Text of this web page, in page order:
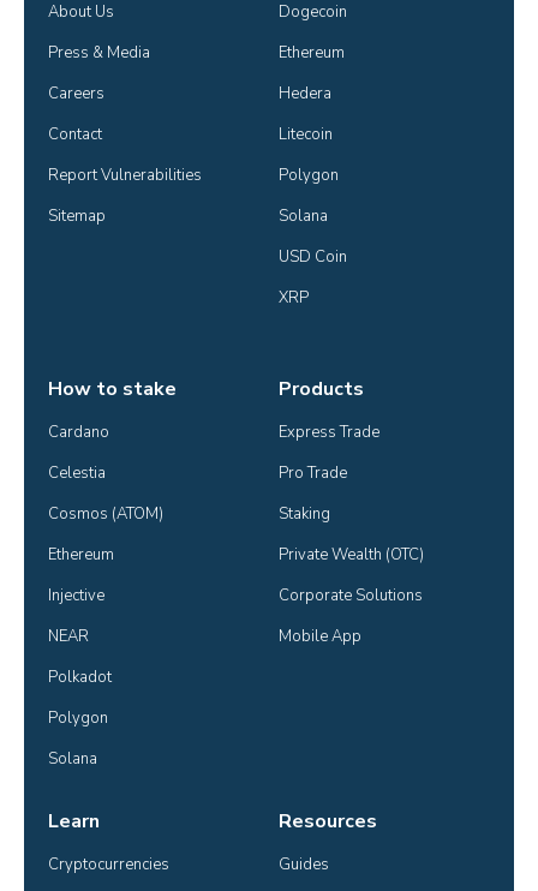
About Us
Press & Media
Careers
Contact
Report Vulnerabilities
Sitemap
Dogecoin
Ethereum
Hedera
Litecoin
Polygon
Solana
USD Coin
XRP
How to stake
Cardano
Celestia
Cosmos (ATOM)
Ethereum
Injective
NEAR
Polkadot
Polygon
Solana
Products
Express Trade
Pro Trade
Staking
Private Wealth (OTC)
Corporate Solutions
Mobile App
Learn
Cryptocurrencies
Resources
Guides